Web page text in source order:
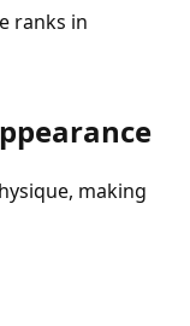
ranks in
making